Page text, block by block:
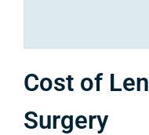
Cost of
Surgery